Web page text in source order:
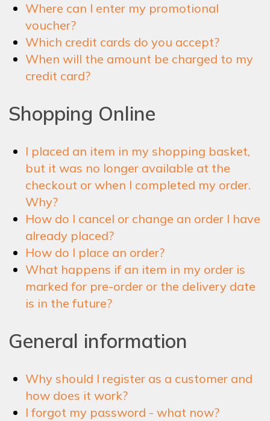
Where can I enter my promotional
voucher?
Which credit cards do you accept?
When will the amount be charged to my
credit card?
Shopping Online
I placed an item in my shopping basket,
but it was no longer available at the
checkout or when I completed my order.
Why?
How do I cancel or change an order I have
already placed?
How do I place an order?
What happens if an item in my order is
marked for pre-order or the delivery date
is in the future?
General information
Why should I register as a customer and
how does it work?
I forgot my password - what now?